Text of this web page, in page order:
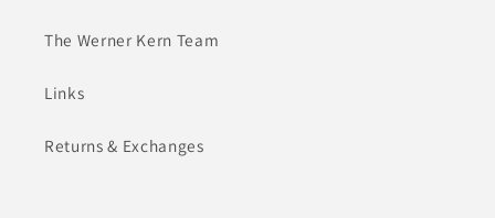
The Werner Kern Team
Links
Returns & Exchanges